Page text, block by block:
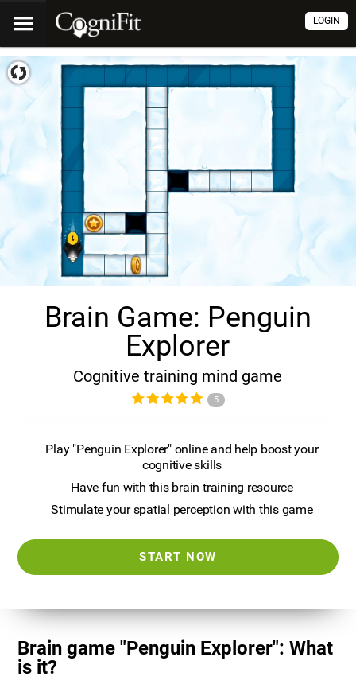
LOGIN
Brain Game: Penguin
Explorer
Cognitive training mind game
5
Play "Penguin Explorer" online and help boost your
cognitive skills
Have fun with this brain training resource
Stimulate your spatial perception with this game
START NOW
Brain game "Penguin Explorer": What
is it?